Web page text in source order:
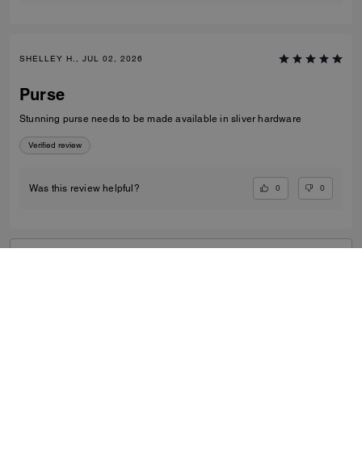
SHELLEY H., JUL 02, 2026
Purse
Stunning purse needs to be made available in sliver hardware
Verified review
Was this review helpful? 0 0